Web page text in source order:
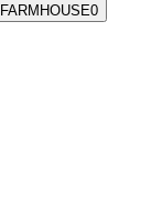
FARMHOUSE0